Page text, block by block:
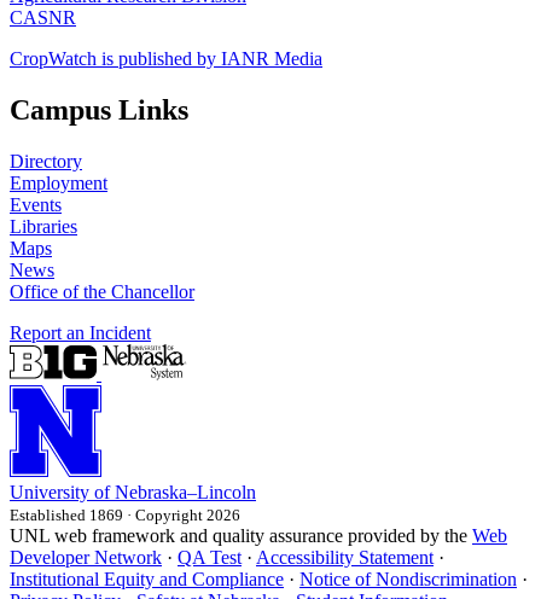
CASNR
CropWatch is published by IANR Media
Campus Links
Directory
Employment
Events
Libraries
Maps
News
Office of the Chancellor
Report an Incident
University of Nebraska–Lincoln
Established 1869 · Copyright 2026
UNL web framework and quality assurance provided by the Web
Developer Network · QA Test · Accessibility Statement ·
Institutional Equity and Compliance · Notice of Nondiscrimination ·